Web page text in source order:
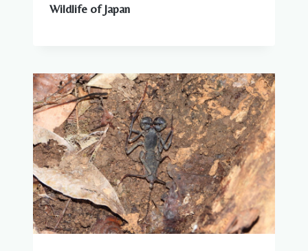
Wildlife of Japan